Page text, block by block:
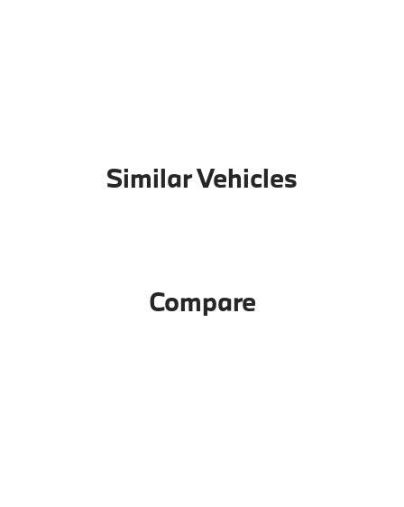
Similar Vehicles
Compare